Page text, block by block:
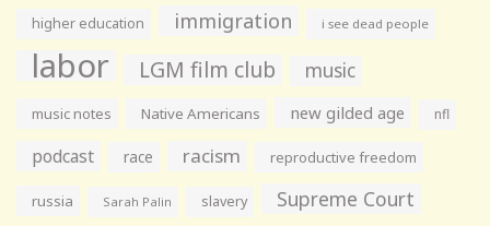
higher education immigration i see dead people
labor LGM film club music
music notes Native Americans new gilded age nfl
podcast race racism reproductive freedom
russia Sarah Palin slavery Supreme Court